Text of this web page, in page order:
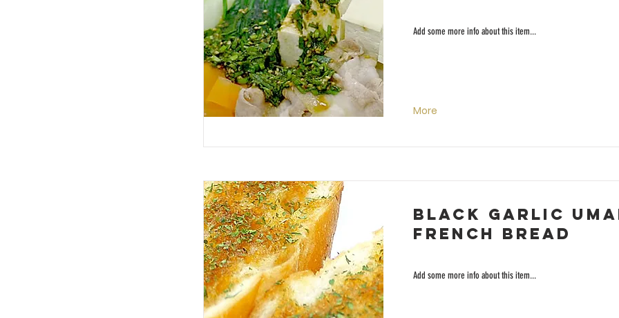
Add some more info about this item...
More
Black Garlic
French Bread
Add some more info about this item...